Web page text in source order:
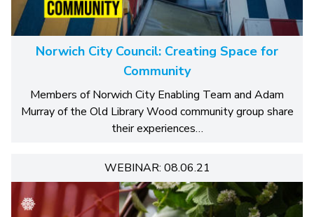
Norwich City Council: Creating Space for
Community
Members of Norwich City Enabling Team and Adam
Murray of the Old Library Wood community group share
their experiences…
WEBINAR: 08.06.21